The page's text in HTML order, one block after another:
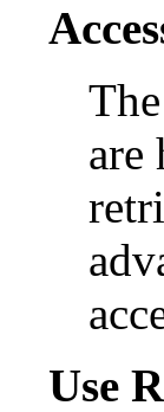
are
Use